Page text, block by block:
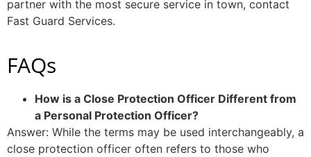
partner with the most secure service in town, contact
Fast Guard Services.
FAQs
How is a Close Protection Officer Different from
a Personal Protection Officer?
Answer: While the terms may be used interchangeably, a
close protection officer often refers to those who